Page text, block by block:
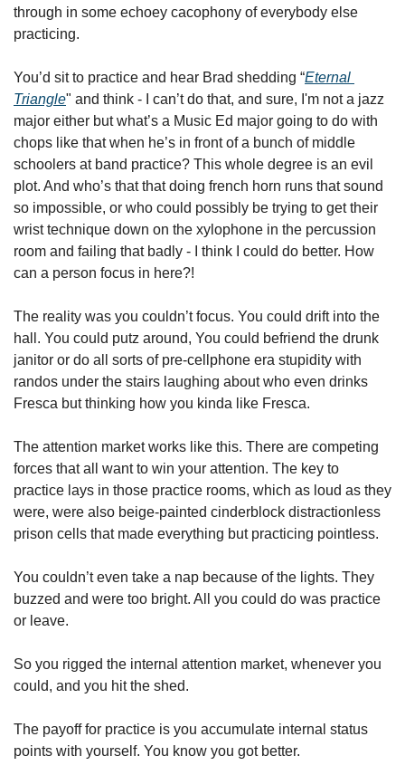
through in some echoey cacophony of everybody else
practicing.
You’d sit to practice and hear Brad shedding “Eternal
Triangle" and think - I can’t do that, and sure, I'm not a jazz
major either but what’s a Music Ed major going to do with
chops like that when he’s in front of a bunch of middle
schoolers at band practice? This whole degree is an evil
plot. And who’s that that doing french horn runs that sound
so impossible, or who could possibly be trying to get their
wrist technique down on the xylophone in the percussion
room and failing that badly - I think I could do better. How
can a person focus in here?!
The reality was you couldn’t focus. You could drift into the
hall. You could putz around, You could befriend the drunk
janitor or do all sorts of pre-cellphone era stupidity with
randos under the stairs laughing about who even drinks
Fresca but thinking how you kinda like Fresca.
The attention market works like this. There are competing
forces that all want to win your attention. The key to
practice lays in those practice rooms, which as loud as they
were, were also beige-painted cinderblock distractionless
prison cells that made everything but practicing pointless.
You couldn’t even take a nap because of the lights. They
buzzed and were too bright. All you could do was practice
or leave.
So you rigged the internal attention market, whenever you
could, and you hit the shed.
The payoff for practice is you accumulate internal status
points with yourself. You know you got better.